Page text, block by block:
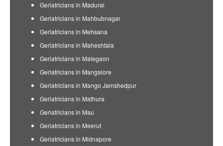
Geriatricians in Madurai
Geriatricians in Mahbubnagar
Geriatricians in Mehsana
Geriatricians in Maheshtala
Geriatricians in Malegaon
Geriatricians in Mangalore
Geriatricians in Mango Jamshedpur
Geriatricians in Mathura
Geriatricians in Mau
Geriatricians in Meerut
Geriatricians in Midnapore